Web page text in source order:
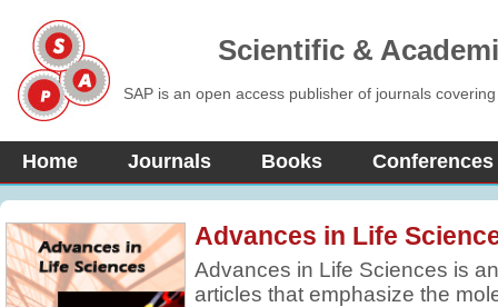
Scientific &
SAP is an open access publisher of journals
Home Journals Books Conferences
Advances in Life
Advances in Life Sciences is
articles that emphasize the